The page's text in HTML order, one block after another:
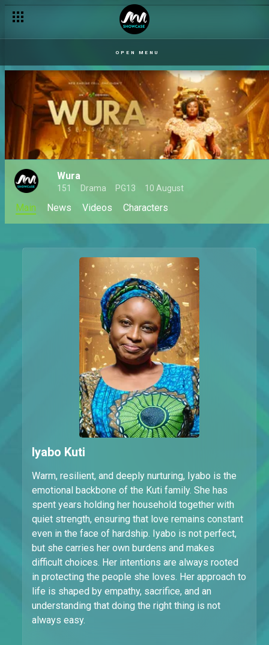
OPEN MENU
Wura
151 Drama PG13 10 August
Main News Videos Characters
Iyabo Kuti
Warm, resilient, and deeply nurturing, Iyabo is the
emotional backbone of the Kuti family. She has
spent years holding her household together with
quiet strength, ensuring that love remains constant
even in the face of hardship. Iyabo is not perfect,
but she carries her own burdens and makes
difficult choices. Her intentions are always rooted
in protecting the people she loves. Her approach to
life is shaped by empathy, sacrifice, and an
understanding that doing the right thing is not
always easy.